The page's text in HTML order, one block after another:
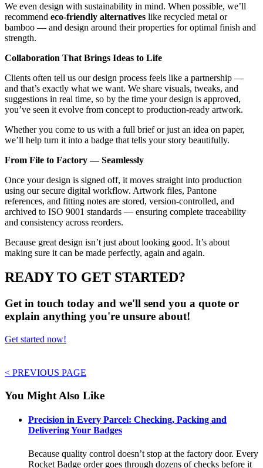
We even design with sustainability in mind. When possible, we’ll
recommend eco-friendly alternatives like recycled metal or
bamboo — and design around their properties for optimal finish and
strength.
Collaboration That Brings Ideas to Life
Clients often tell us our design process feels like a partnership —
and that’s exactly what we want. We share visuals, tweaks, and
suggestions in real time, so by the time your design is approved,
you’ve seen it evolve from concept to production-ready artwork.
Whether you come to us with a full brief or just an idea on paper,
we’ll help turn it into a badge that tells your story beautifully.
From File to Factory — Seamlessly
Once your design is signed off, it moves straight into production
using our secure digital workflow. Artwork files, Pantone
references, and fitting notes are stored, version-controlled, and
archived to ISO 9001 standards — ensuring complete traceability
and consistency across reorders.
Because great design isn’t just about looking good. It’s about
making sure it can be made perfectly, again and again.
READY TO GET STARTED?
Get in touch today and we'll send you a quote or
explain anything you're unsure about!
Get started now!
< PREVIOUS PAGE
You Might Also Like
Precision in Every Parcel: Checking, Packing and
Delivering Your Badges
Because quality control doesn’t stop at the factory door. Every
Rocket Badge order goes through dozens of checks before it